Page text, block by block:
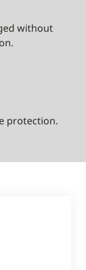
without
protection.